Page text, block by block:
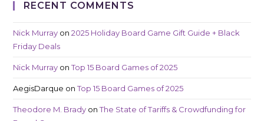
RECENT COMMENTS
Nick Murray on2025 Holiday Board Game Gift Guide + Black
Friday Deals
Nick Murray onTop 15 Board Games of 2025
AegisDarque onTop 15 Board Games of 2025
Theodore M. Brady onThe State of Tariffs & Crowdfunding for